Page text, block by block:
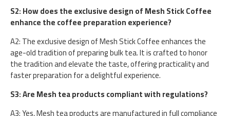
S2: How does the exclusive design of Mesh Stick Coffee
enhance the coffee preparation experience?
A2: The exclusive design of Mesh Stick Coffee enhances the
age-old tradition of preparing bulk tea. It is crafted to honor
the tradition and elevate the taste, offering practicality and
faster preparation for a delightful experience.
S3: Are Mesh tea products compliant with regulations?